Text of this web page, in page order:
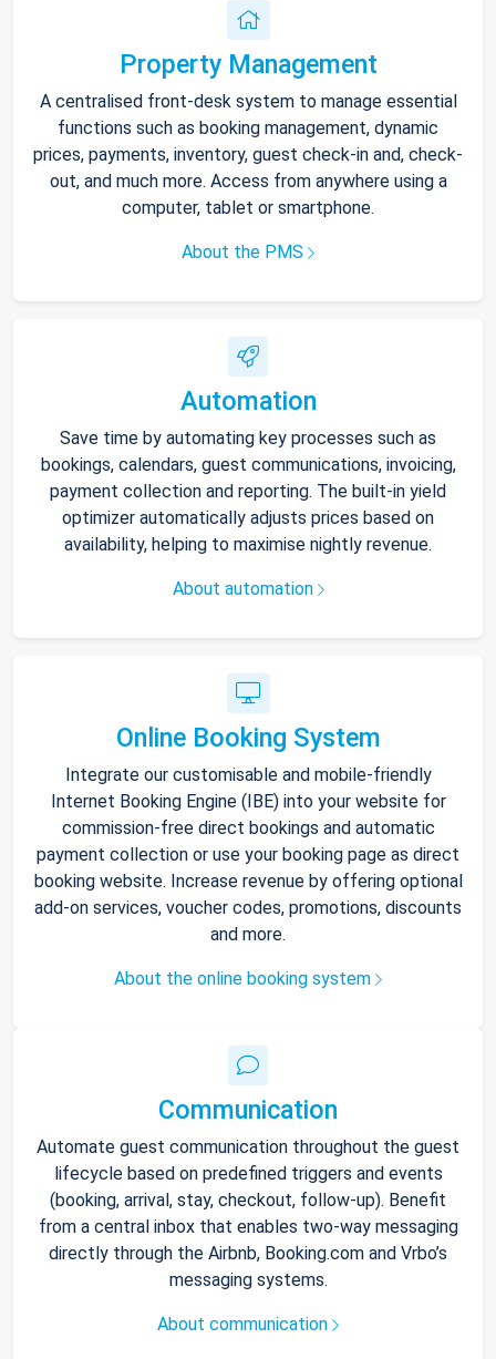
Property Management
A centralised front-desk system to manage essential
functions such as booking management, dynamic
prices, payments, inventory, guest check-in and, check-
out, and much more. Access from anywhere using a
computer, tablet or smartphone.
About the PMS
Automation
Save time by automating key processes such as
bookings, calendars, guest communications, invoicing,
payment collection and reporting. The built-in yield
optimizer automatically adjusts prices based on
availability, helping to maximise nightly revenue.
About automation
Online Booking System
Integrate our customisable and mobile-friendly
Internet Booking Engine (IBE) into your website for
commission-free direct bookings and automatic
payment collection or use your booking page as direct
booking website. Increase revenue by offering optional
add-on services, voucher codes, promotions, discounts
and more.
About the online booking system
Communication
Automate guest communication throughout the guest
lifecycle based on predefined triggers and events
(booking, arrival, stay, checkout, follow-up). Benefit
from a central inbox that enables two-way messaging
directly through the Airbnb, Booking.com and Vrbo’s
messaging systems.
About communication